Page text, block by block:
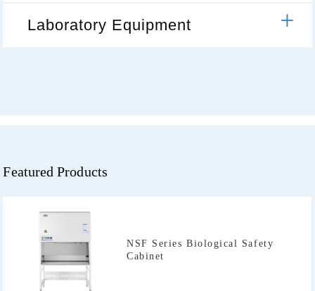
Laboratory Equipment
Featured Products
Cabinet